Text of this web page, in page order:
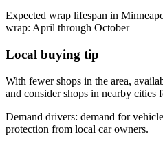
Expected wrap lifespan in
wrap: April through October
Local buying tip
With fewer shops in the area,
and consider shops in nearby cities
Demand drivers: demand for
protection from local car owners.